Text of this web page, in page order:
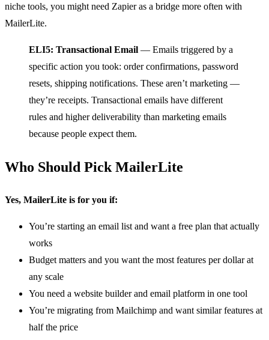
niche tools, you might need Zapier as a bridge more often with
MailerLite.
ELI5: Transactional Email — Emails triggered by a
specific action you took: order confirmations, password
resets, shipping notifications. These aren’t marketing —
they’re receipts. Transactional emails have different
rules and higher deliverability than marketing emails
because people expect them.
Who Should Pick MailerLite
Yes, MailerLite is for you if:
You’re starting an email list and want a free plan that actually
works
Budget matters and you want the most features per dollar at
any scale
You need a website builder and email platform in one tool
You’re migrating from Mailchimp and want similar features at
half the price